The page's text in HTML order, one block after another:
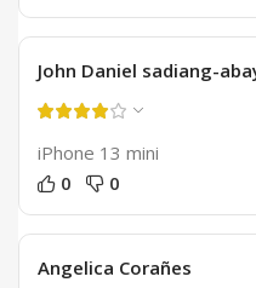
John Daniel sadiang-
iPhone 13 mini
0
0
Angelica Corañes